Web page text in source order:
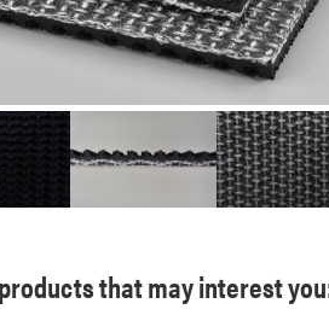
that may interest